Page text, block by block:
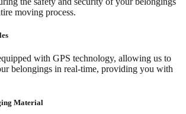
moving process.
with GPS technology, allowing us to
belongings in real-time, providing you with
Material